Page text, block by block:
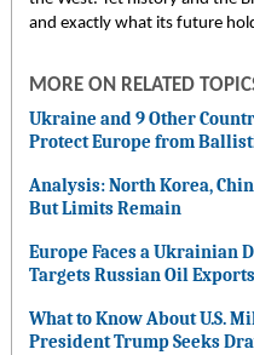
and exactly what its future
MORE ON RELATED
Ukraine and 9 Other
Protect Europe from
Analysis: North Korea,
But Limits Remain
Europe Faces a Ukrainian
Targets Russian Oil Exports
What to Know About U.S.
President Trump Seeks